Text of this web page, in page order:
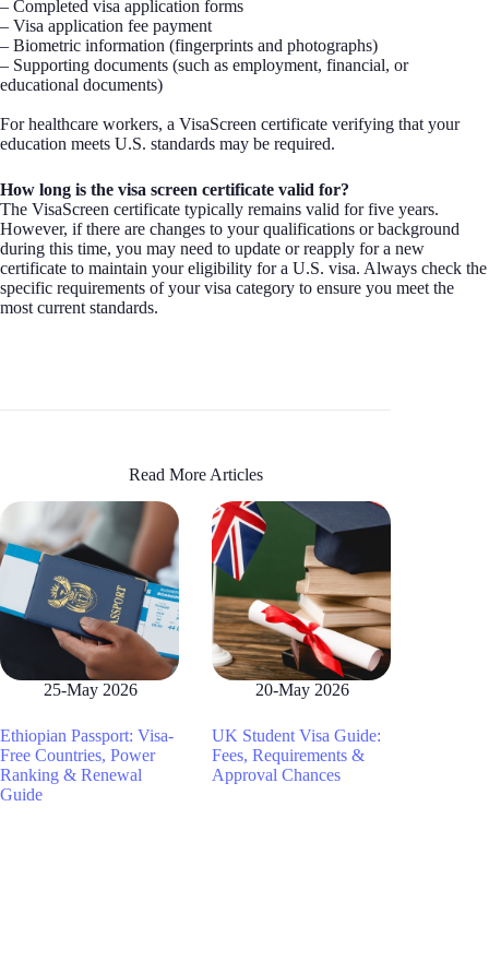
– Completed visa application forms
– Visa application fee payment
– Biometric information (fingerprints and photographs)
– Supporting documents (such as employment, financial, or
educational documents)
For healthcare workers, a VisaScreen certificate verifying that your
education meets U.S. standards may be required.
How long is the visa screen certificate valid for?
The VisaScreen certificate typically remains valid for five years.
However, if there are changes to your qualifications or background
during this time, you may need to update or reapply for a new
certificate to maintain your eligibility for a U.S. visa. Always check the
specific requirements of your visa category to ensure you meet the
most current standards.
Read More Articles
25-May 2026
Ethiopian Passport: Visa-
Free Countries, Power
Ranking & Renewal
Guide
20-May 2026
UK Student Visa Guide:
Fees, Requirements &
Approval Chances